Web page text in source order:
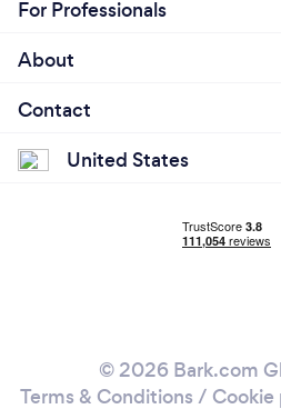
For Professionals
About
Contact
United States
© 2026 Bark.com
Terms & Conditions /